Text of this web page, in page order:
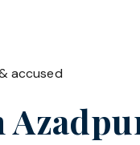
accused